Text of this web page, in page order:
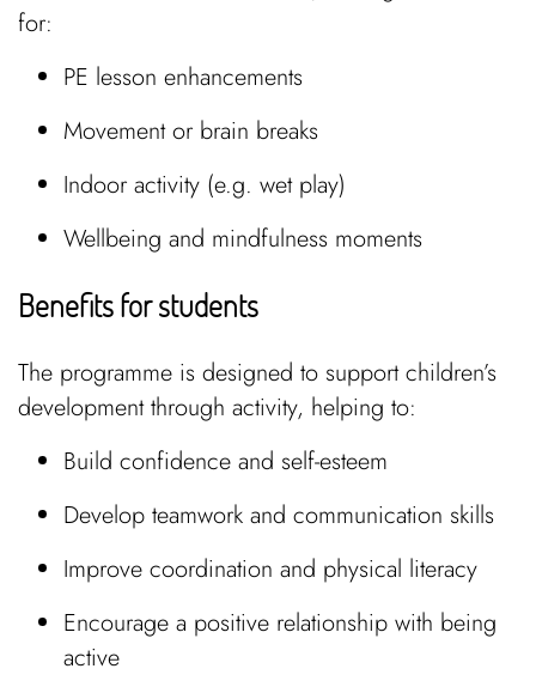
for:
PE lesson enhancements
Movement or brain breaks
Indoor activity (e.g. wet play)
Wellbeing and mindfulness moments
Benefits for students
The programme is designed to support children’s
development through activity, helping to:
Build confidence and self-esteem
Develop teamwork and communication skills
Improve coordination and physical literacy
Encourage a positive relationship with being
active